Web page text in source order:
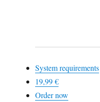
System requirements
19,99 €
Order now